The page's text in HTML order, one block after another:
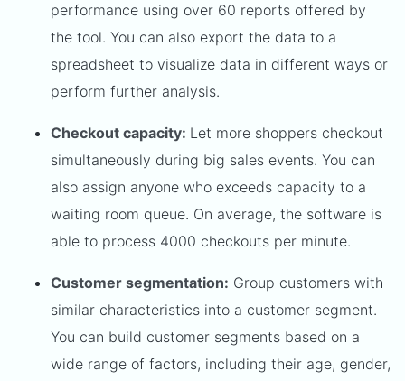
performance using over 60 reports offered by
the tool. You can also export the data to a
spreadsheet to visualize data in different ways or
perform further analysis.
Checkout capacity: Let more shoppers checkout
simultaneously during big sales events. You can
also assign anyone who exceeds capacity to a
waiting room queue. On average, the software is
able to process 4000 checkouts per minute.
Customer segmentation: Group customers with
similar characteristics into a customer segment.
You can build customer segments based on a
wide range of factors, including their age, gender,